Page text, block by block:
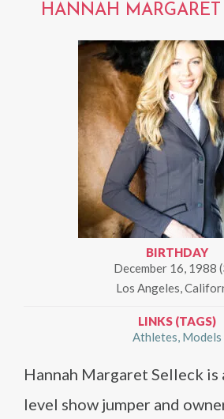
HANNAH
BIRTHDAY
December 16, 1988
Los Angeles,
LINKS (TAGS)
Athletes Models
Hannah Margaret Selleck is
level show jumper and